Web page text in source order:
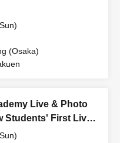
(Osaka)
Live & Photo
Students' First Live